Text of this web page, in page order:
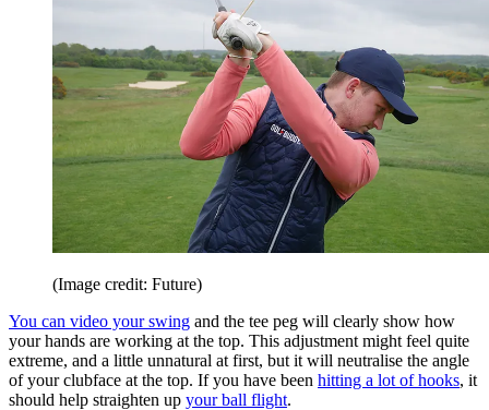
(Image credit: Future)
You can video your swing and the tee peg will clearly show how
your hands are working at the top. This adjustment might feel quite
extreme, and a little unnatural at first, but it will neutralise the angle
of your clubface at the top. If you have been hitting a lot of hooks, it
should help straighten up your ball flight.